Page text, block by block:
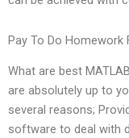
Pay To Do Homework
What are best
are absolutely up to
several reasons;
software to deal with